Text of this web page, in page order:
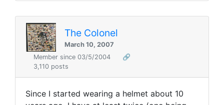
The Colonel
March 10, 2007
Member since 03/5/2004
🔗
3,110 posts
Since I started wearing a helmet about 10